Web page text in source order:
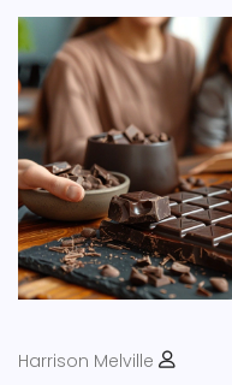
Harrison Melville